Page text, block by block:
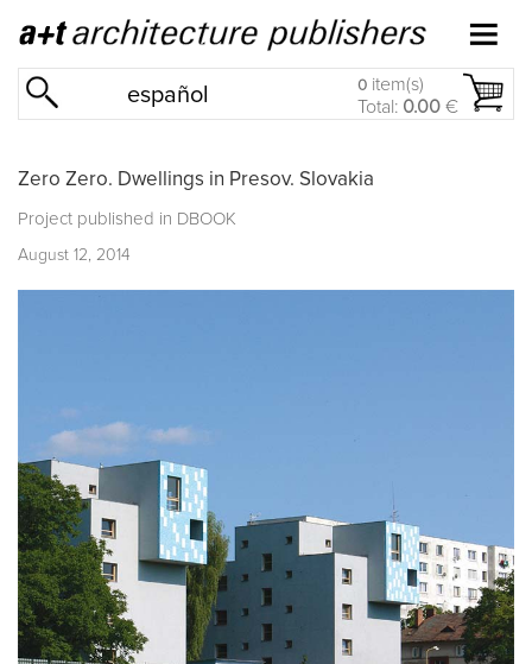
español 0 item(s)
Total: 0.00 €
Zero Zero. Dwellings in Presov. Slovakia
Project published in DBOOK
August 12, 2014